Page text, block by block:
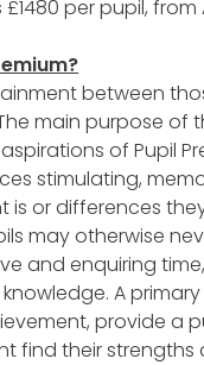
per pupil, from
between
main purpose of
of Pupil
stimulating,
or differences
may otherwise
and enquiring
A
provide a
find their strengths